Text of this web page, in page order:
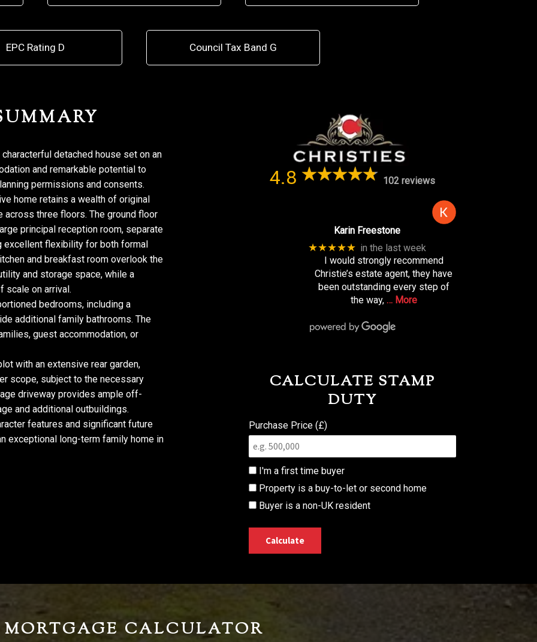
EPC Rating D Council Tax Band G
detached house set on an
and remarkable potential to
permissions and consents.
home retains a wealth of original
three floors. The ground floor
principal reception room, separate
excellent flexibility for both formal
and breakfast room overlook the
and storage space, while a
scale on arrival.
bedrooms, including a
additional family bathrooms. The
guest accommodation, or
with an extensive rear garden,
scope, subject to the necessary
driveway provides ample off-
and additional outbuildings.
features and significant future
exceptional long-term family home in
4.8 102 reviews
Karin Freestone
★★★★★ in the last week
I would strongly recommend
Christie’s estate agent, they have
been outstanding every step of
the way, … More
CALCULATE STAMP
DUTY
Purchase Price (£)
I'm a first time buyer
Property is a buy-to-let or second home
Buyer is a non-UK resident
Calculate
MORTGAGE CALCULATOR